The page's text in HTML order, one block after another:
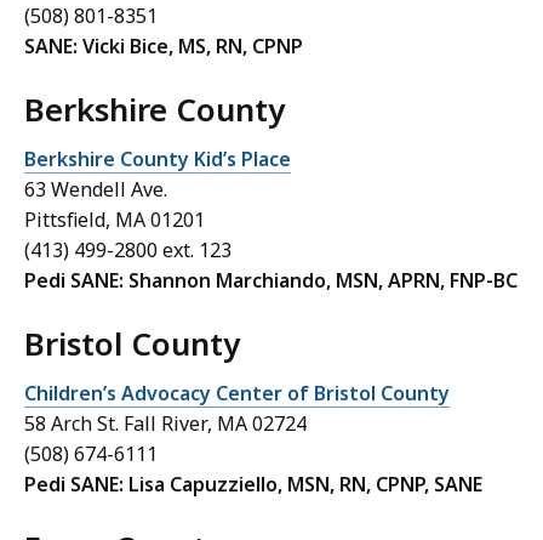
(508) 801-8351
SANE: Vicki Bice, MS, RN, CPNP
Berkshire County
Berkshire County Kid’s Place
63 Wendell Ave.
Pittsfield, MA 01201
(413) 499-2800 ext. 123
Pedi SANE: Shannon Marchiando, MSN, APRN, FNP-BC
Bristol County
Children’s Advocacy Center of Bristol County
58 Arch St. Fall River, MA 02724
(508) 674-6111
Pedi SANE: Lisa Capuzziello, MSN, RN, CPNP, SANE